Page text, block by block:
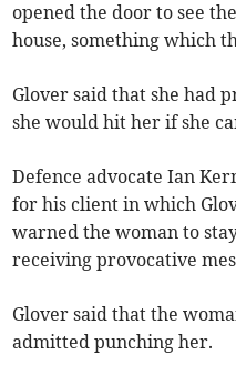
opened the door to see
house, something which
Glover said that she had
she would hit her if she
Defence advocate Ian
for his client in which
warned the woman to
receiving provocative
Glover said that the
admitted punching her.